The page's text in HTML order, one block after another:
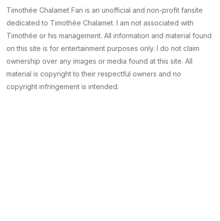
Timothée Chalamet Fan is an unofficial and non-profit fansite
dedicated to Timothée Chalamet. I am not associated with
Timothée or his management. All information and material found
on this site is for entertainment purposes only. I do not claim
ownership over any images or media found at this site. All
material is copyright to their respectful owners and no
copyright infringement is intended.